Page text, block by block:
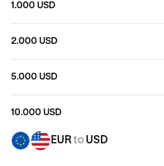
1.000 USD
2.000 USD
5.000 USD
10.000 USD
EURto USD